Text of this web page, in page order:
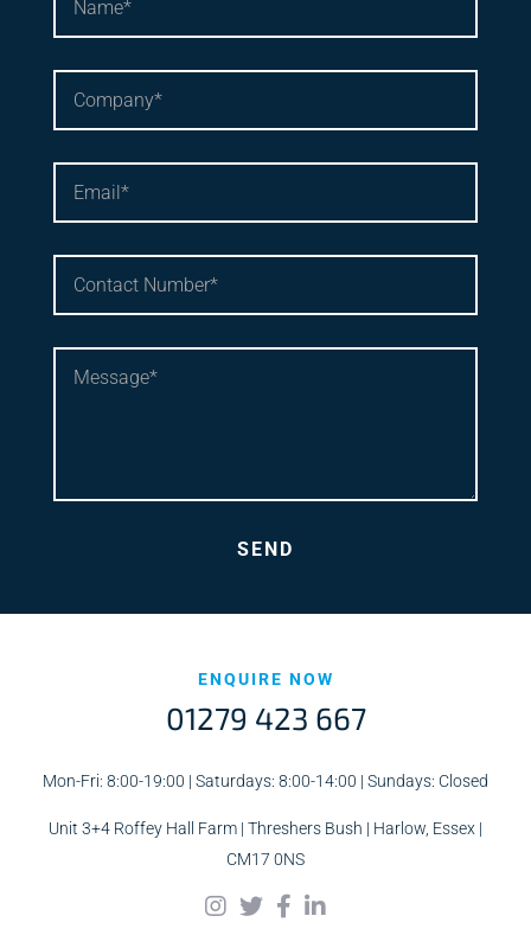
ENQUIRE NOW
01279 423 667
Mon-Fri: 8:00-19:00 | Saturdays: 8:00-14:00 | Sundays: Closed
Unit 3+4 Roffey Hall Farm | Threshers Bush | Harlow, Essex |
CM17 0NS